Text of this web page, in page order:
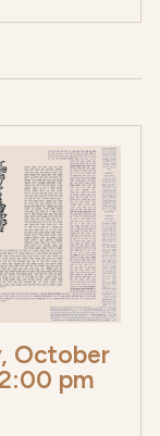
October
pm